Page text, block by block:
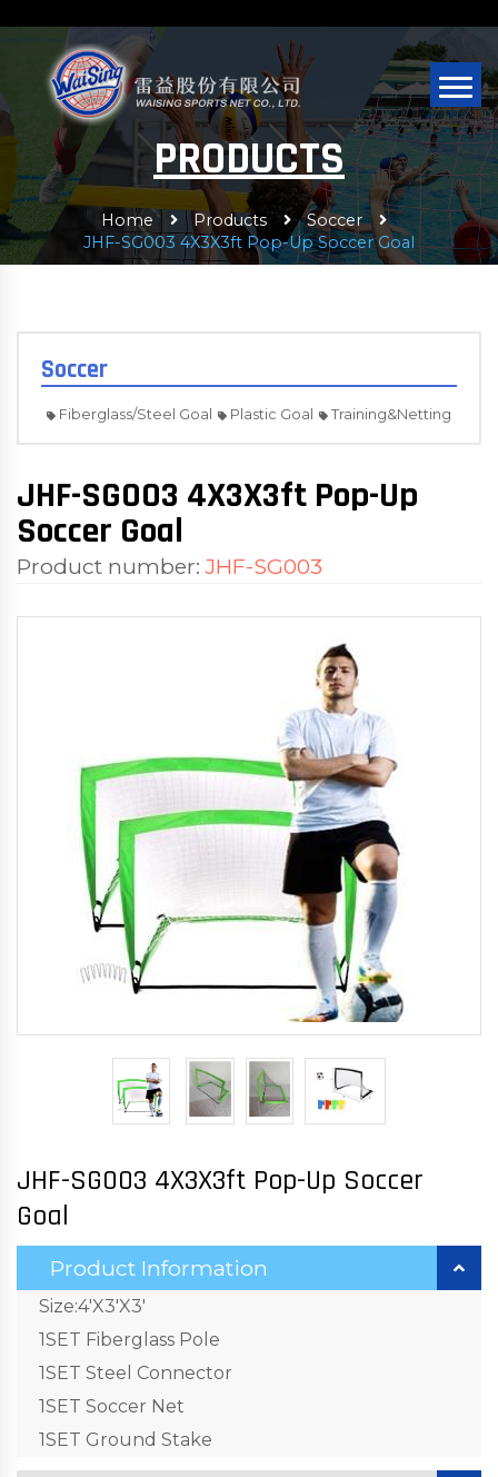
PRODUCTS
Home Products
Soccer
JHF-SG003 4X3X3ft Pop-Up Soccer Goal
Soccer
Fiberglass/Steel Goal Plastic Goal Training&Netting
JHF-SG003 4X3X3ft Pop-Up
Soccer Goal
Product number: JHF-SG003
JHF-SG003 4X3X3ft Pop-Up Soccer
Goal
Product Information
Size:4'X3'X3'
1SET Fiberglass Pole
1SET Steel Connector
1SET Soccer Net
1SET Ground Stake